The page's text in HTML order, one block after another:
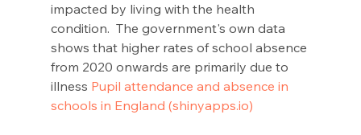
impacted by living with the health
condition.  The government's own data
shows that higher rates of school absence
from 2020 onwards are primarily due to
illness Pupil attendance and absence in
schools in England (shinyapps.io)